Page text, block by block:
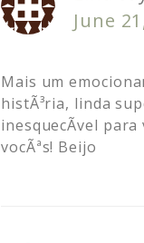
June
Mais um
histÃ³ria, linda
inesquecÃ­vel
vocÃªs! Beijo